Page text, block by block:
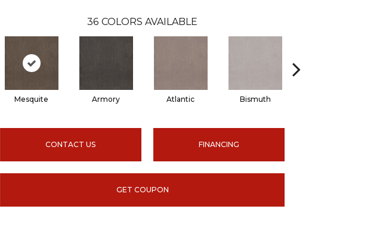
36 COLORS AVAILABLE
Mesquite Armory Atlantic Bismuth
CONTACT US FINANCING
GET COUPON